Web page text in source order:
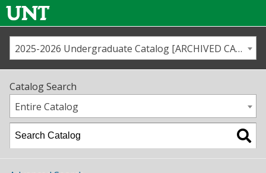
Us
Map
Academics
2025-2026 Undergraduate Catalog [ARCHIVED CATALOG]
Catalog Search
Entire Catalog